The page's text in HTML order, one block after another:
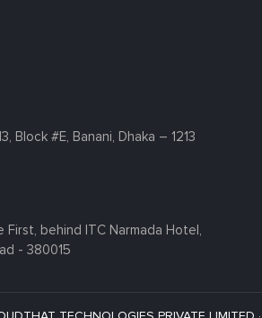
Block #E, Banani, Dhaka – 1213
First, behind ITC Narmada Hotel,
- 380015